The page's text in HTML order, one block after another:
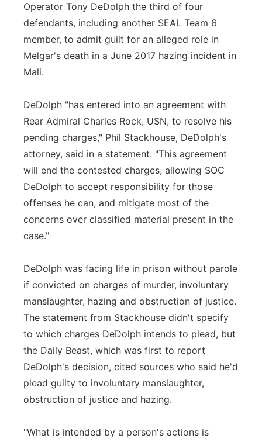
Panhandle
Platte Valley
Sandhills
Southeast
Operator Tony DeDolph the third of four
defendants, including another SEAL Team 6
member, to admit guilt for an alleged role in
Melgar's death in a June 2017 hazing incident in
Mali.
DeDolph "has entered into an agreement with
Rear Admiral Charles Rock, USN, to resolve his
pending charges," Phil Stackhouse, DeDolph's
attorney, said in a statement. "This agreement
will end the contested charges, allowing SOC
DeDolph to accept responsibility for those
offenses he can, and mitigate most of the
concerns over classified material present in the
case."
DeDolph was facing life in prison without parole
if convicted on charges of murder, involuntary
manslaughter, hazing and obstruction of justice.
The statement from Stackhouse didn't specify
to which charges DeDolph intends to plead, but
the Daily Beast, which was first to report
DeDolph's decision, cited sources who said he'd
plead guilty to involuntary manslaughter,
obstruction of justice and hazing.
"What is intended by a person's actions is